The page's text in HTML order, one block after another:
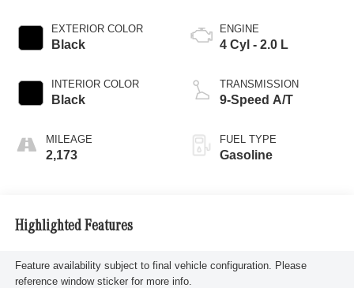
EXTERIOR COLOR
Black
INTERIOR COLOR
Black
MILEAGE
2,173
ENGINE
4 Cyl - 2.0 L
TRANSMISSION
9-Speed A/T
FUEL TYPE
Gasoline
Highlighted Features
Feature availability subject to final vehicle configuration. Please
reference window sticker for more info.